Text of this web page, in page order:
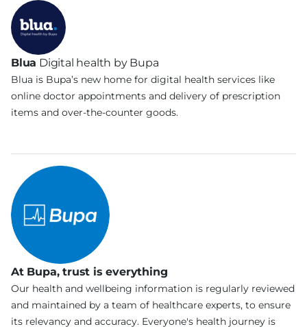
Blua Digital health by Bupa
Blua is Bupa’s new home for digital health services like
online doctor appointments and delivery of prescription
items and over-the-counter goods.
At Bupa, trust is everything
Our health and wellbeing information is regularly reviewed
and maintained by a team of healthcare experts, to ensure
its relevancy and accuracy. Everyone's health journey is